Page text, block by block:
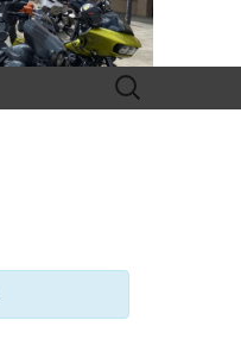
Search
for: